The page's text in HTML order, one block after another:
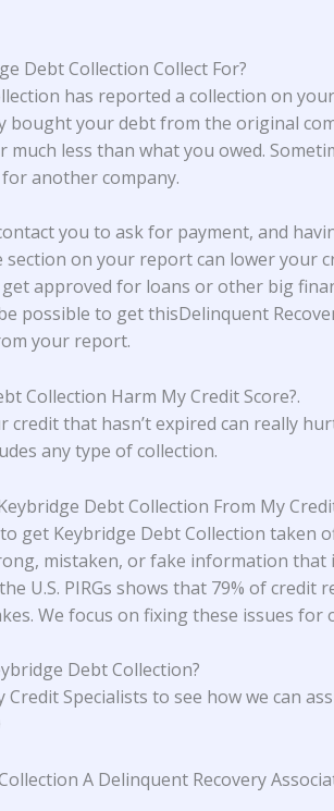
Debt Collection Collect For?
has reported a collection on
bought your debt from the original
less than what you owed.
another company.
you to ask for payment, and
section on your report can lower your
approved for loans or other big
possible to get thisDelinquent
your report.
Collection Harm My Credit Score?.
credit that hasn’t expired can really
any type of collection.
Debt Collection From My
get Keybridge Debt Collection taken
mistaken, or fake information that
U.S. PIRGs shows that 79% of credit
We focus on fixing these issues for
Debt Collection?
Specialists to see how we can
A Delinquent Recovery